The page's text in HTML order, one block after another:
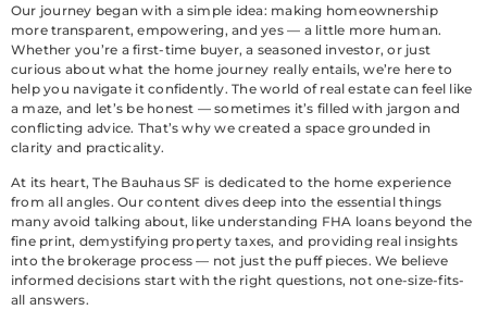
Our journey began with a simple idea: making homeownership
more transparent, empowering, and yes — a little more human.
Whether you’re a first-time buyer, a seasoned investor, or just
curious about what the home journey really entails, we’re here to
help you navigate it confidently. The world of real estate can feel like
a maze, and let’s be honest — sometimes it’s filled with jargon and
conflicting advice. That’s why we created a space grounded in
clarity and practicality.
At its heart, The Bauhaus SF is dedicated to the home experience
from all angles. Our content dives deep into the essential things
many avoid talking about, like understanding FHA loans beyond the
fine print, demystifying property taxes, and providing real insights
into the brokerage process — not just the puff pieces. We believe
informed decisions start with the right questions, not one-size-fits-
all answers.